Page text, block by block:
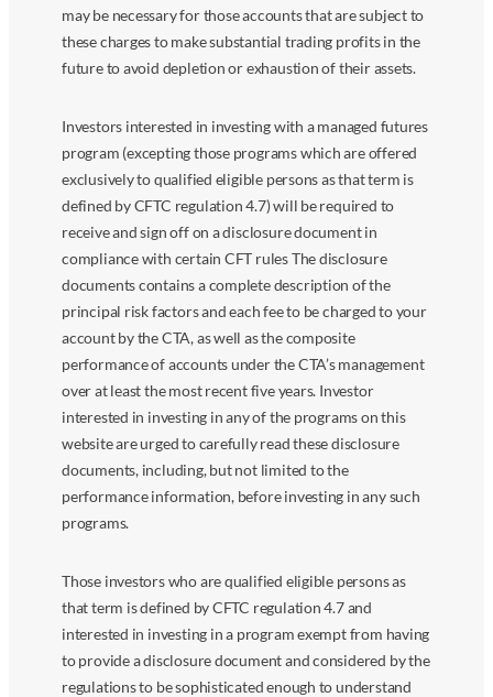
may be necessary for those accounts that are subject to
these charges to make substantial trading profits in the
future to avoid depletion or exhaustion of their assets.
Investors interested in investing with a managed futures
program (excepting those programs which are offered
exclusively to qualified eligible persons as that term is
defined by CFTC regulation 4.7) will be required to
receive and sign off on a disclosure document in
compliance with certain CFT rules The disclosure
documents contains a complete description of the
principal risk factors and each fee to be charged to your
account by the CTA, as well as the composite
performance of accounts under the CTA’s management
over at least the most recent five years. Investor
interested in investing in any of the programs on this
website are urged to carefully read these disclosure
documents, including, but not limited to the
performance information, before investing in any such
programs.
Those investors who are qualified eligible persons as
that term is defined by CFTC regulation 4.7 and
interested in investing in a program exempt from having
to provide a disclosure document and considered by the
regulations to be sophisticated enough to understand